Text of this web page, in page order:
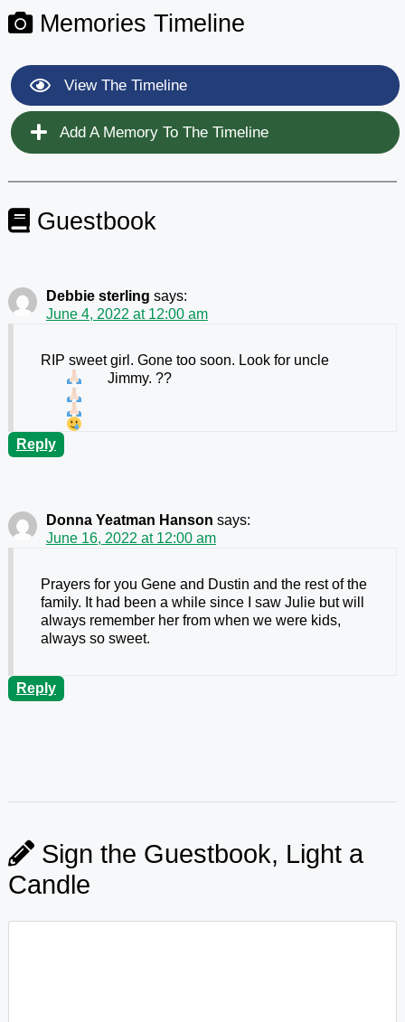
Memories Timeline
View The Timeline
Add A Memory To The Timeline
Guestbook
Debbie sterling says:
June 4, 2022 at 12:00 am
RIP sweet girl. Gone too soon. Look for uncle
Jimmy.??
Reply
Donna Yeatman Hanson says:
June 16, 2022 at 12:00 am
Prayers for you Gene and Dustin and the rest of the
family. It had been a while since I saw Julie but will
always remember her from when we were kids,
always so sweet.
Reply
Sign the Guestbook, Light a
Candle